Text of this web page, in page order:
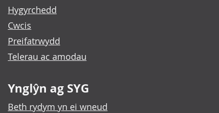
Hygyrchedd
Cwcis
Preifatrwydd
Telerau ac amodau
Ynglŷn ag SYG
Beth rydym yn ei wneud